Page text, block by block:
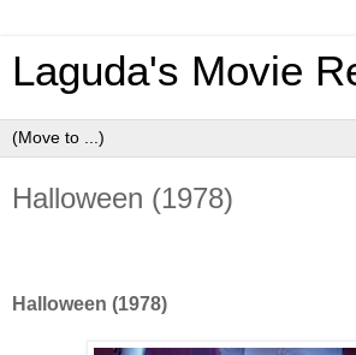
Laguda's Movie
Halloween (1978)
Halloween (1978)